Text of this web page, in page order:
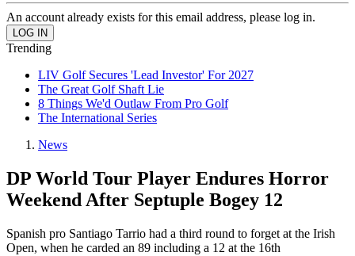
An account already exists for this email address, please log in.
Trending
LIV Golf Secures 'Lead Investor' For 2027
The Great Golf Shaft Lie
8 Things We'd Outlaw From Pro Golf
The International Series
News
DP World Tour Player Endures Horror
Weekend After Septuple Bogey 12
Spanish pro Santiago Tarrio had a third round to forget at the Irish
Open, when he carded an 89 including a 12 at the 16th